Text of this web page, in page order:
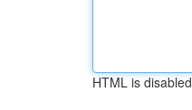
HTML is disabled